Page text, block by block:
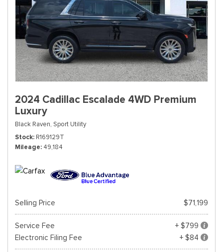
2024 Cadillac Escalade 4WD Premium
Luxury
Black Raven, Sport Utility
Stock R169129T
Mileage 49,184
Selling Price $71,199
Service Fee
+ $799
Electronic Filing Fee
+ $84